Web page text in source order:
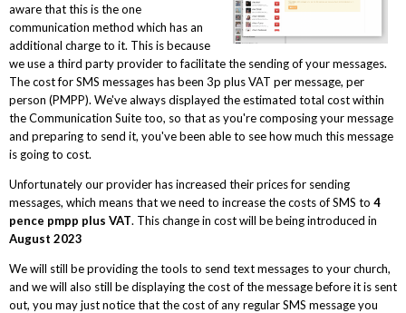
aware that this is the one
communication method which has an
additional charge to it. This is because
we use a third party provider to facilitate the sending of your messages.
The cost for SMS messages has been 3p plus VAT per message, per
person (PMPP). We've always displayed the estimated total cost within
the Communication Suite too, so that as you're composing your message
and preparing to send it, you've been able to see how much this message
is going to cost.
Unfortunately our provider has increased their prices for sending
messages, which means that we need to increase the costs of SMS to 4
pence pmpp plus VAT. This change in cost will be being introduced in
August 2023
We will still be providing the tools to send text messages to your church,
and we will also still be displaying the cost of the message before it is sent
out, you may just notice that the cost of any regular SMS message you